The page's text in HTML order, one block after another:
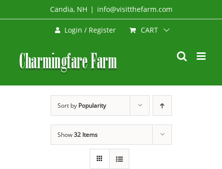
to
Candia, NH | info@visitthefarm.com
Login / Register CART
Sort by Popularity
Show32 Items